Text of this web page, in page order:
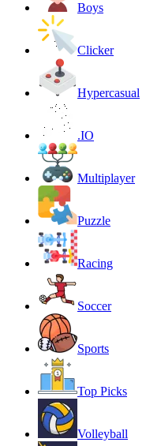
Boys
Clicker
Hypercasual
.IO
Multiplayer
Puzzle
Racing
Soccer
Sports
Top Picks
Volleyball